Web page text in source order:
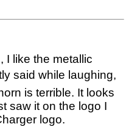
I like the metallic
said while laughing,
is terrible. It looks
saw it on the logo I
logo.